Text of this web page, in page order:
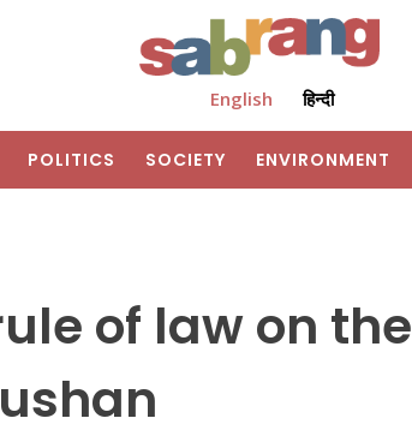
English हिन्दी
POLITICS SOCIETY ENVIRONMENT
of law on the